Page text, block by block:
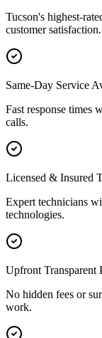
Tucson's highest-
customer satisfaction.
Same-Day Service
Fast response times
calls.
Licensed & Insured
Expert technicians
technologies.
Upfront Transparent
No hidden fees or
work.